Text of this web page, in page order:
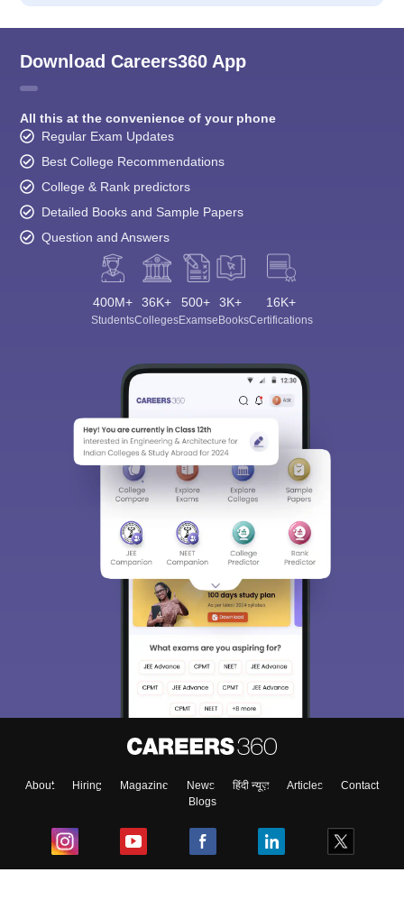
Download Careers360 App
All this at the convenience of your phone
Regular Exam Updates
Best College Recommendations
College & Rank predictors
Detailed Books and Sample Papers
Question and Answers
400M+
Students
36K+
Colleges
500+
Exams
3K+
eBooks
16K+
Certifications
About Hiring Magazine News हिंदी न्यूज़ Articles
Contact
Blogs